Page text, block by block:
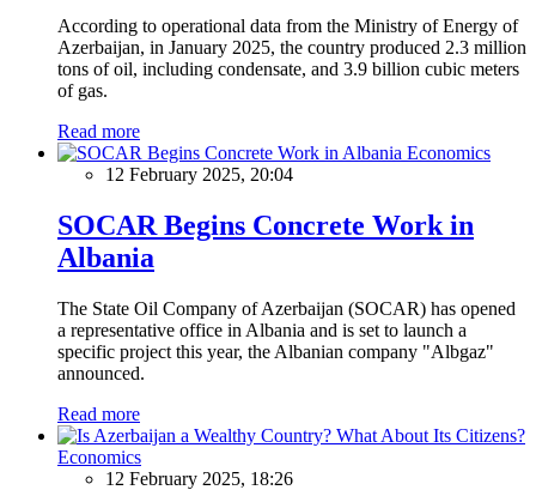
According to operational data from the Ministry of Energy of
Azerbaijan, in January 2025, the country produced 2.3 million
tons of oil, including condensate, and 3.9 billion cubic meters
of gas.
Read more
Economics
12 February 2025, 20:04
SOCAR Begins Concrete Work in
Albania
The State Oil Company of Azerbaijan (SOCAR) has opened
a representative office in Albania and is set to launch a
specific project this year, the Albanian company "Albgaz"
announced.
Read more
Economics
12 February 2025, 18:26